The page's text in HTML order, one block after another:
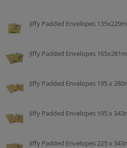
Jiffy Padded Envelopes
Jiffy Padded Envelopes
Jiffy Padded Envelopes 195 x
Jiffy Padded Envelopes 195 x
Jiffy Padded Envelopes 225 x